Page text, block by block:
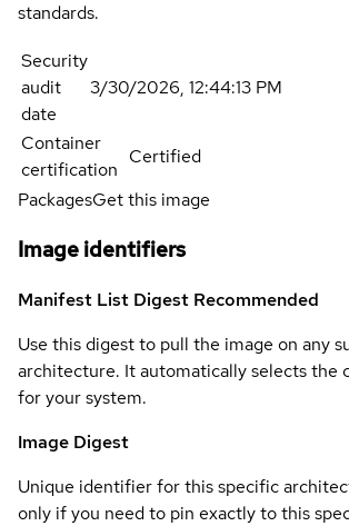
standards.
Security
audit
date
3/30/2026, 12:44:13 PM
Container
certification
Certified
PackagesGet this image
Image identifiers
Manifest List Digest Recommended
Use this digest to pull the image on any
architecture. It automatically selects the
for your system.
Image Digest
Unique identifier for this specific
only if you need to pin exactly to this